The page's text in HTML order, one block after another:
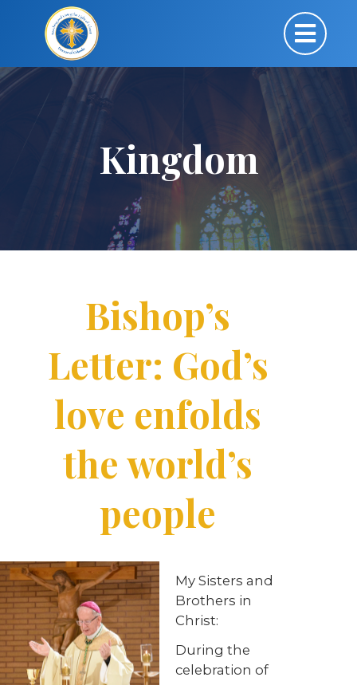
Kingdom
Bishop’s
Letter: God’s
love enfolds
the world’s
people
My Sisters and
Brothers in
Christ:
During the
celebration of